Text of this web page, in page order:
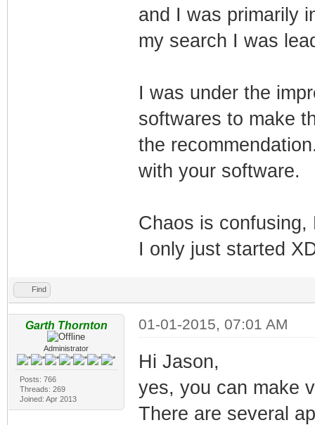
and I was primarily
my search I was
I was under the
softwares to make
the
with your software.
Chaos is
I only just started
Find
Garth Thornton
Administrator
Posts: 766
Threads: 269
Joined: Apr 2013
01-01-2015, 07:01 AM
Hi Jason,
yes, you can make
There are several